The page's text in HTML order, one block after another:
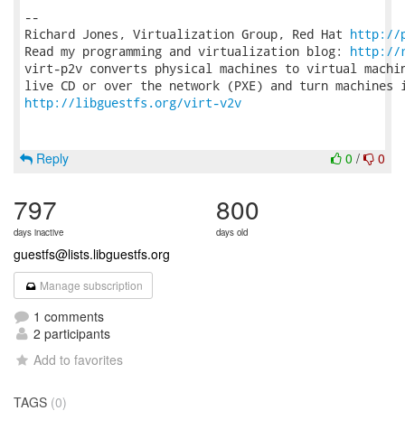
--
Richard Jones, Virtualization Group, Red Hat http://
Read my programming and virtualization blog: http://
virt-p2v converts physical machines to virtual
http://libguestfs.org/virt-v2v
0 / 0
Reply
797
days inactive
800
days old
guestfs@lists.libguestfs.org
Manage subscription
1 comments
2 participants
Add to favorites
TAGS (0)